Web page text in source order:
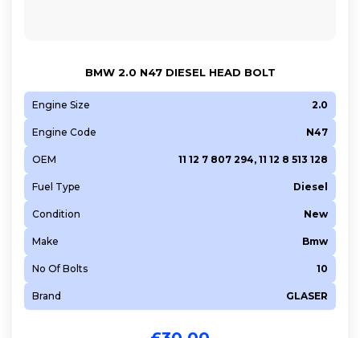
BMW 2.0 N47 DIESEL HEAD BOLT
Engine Size 2.0
Engine Code N47
OEM 11 12 7 807 294, 11 12 8 513 128
Fuel Type Diesel
Condition New
Make Bmw
No Of Bolts 10
Brand GLASER